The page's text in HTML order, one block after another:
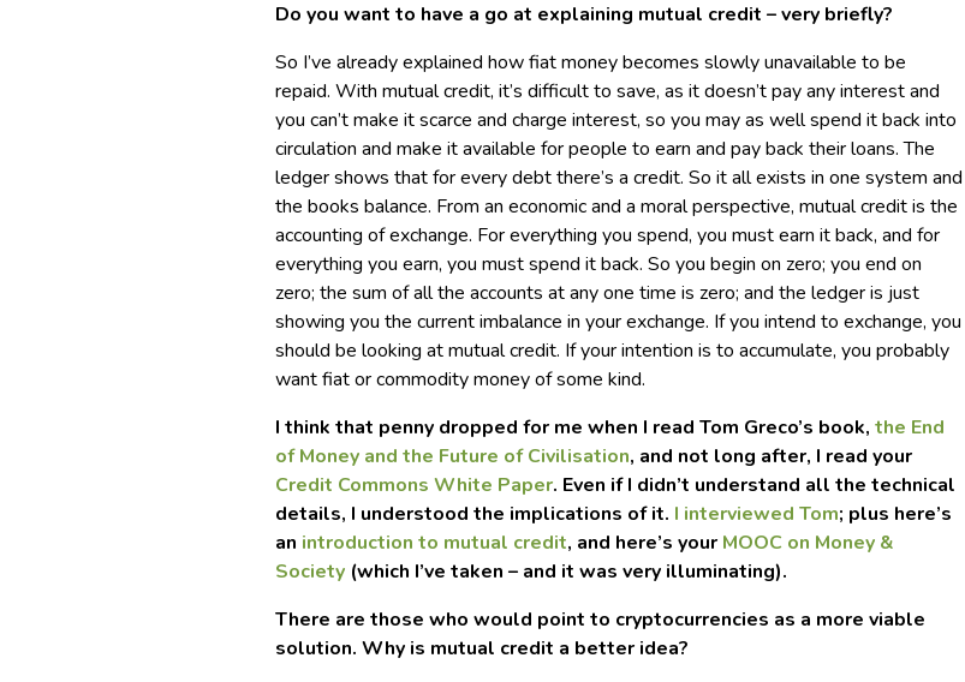
Do you want to have a go at explaining mutual credit – very briefly?
So I’ve already explained how fiat money becomes slowly unavailable to be
repaid. With mutual credit, it’s difficult to save, as it doesn’t pay any interest and
you can’t make it scarce and charge interest, so you may as well spend it back into
circulation and make it available for people to earn and pay back their loans. The
ledger shows that for every debt there’s a credit. So it all exists in one system and
the books balance. From an economic and a moral perspective, mutual credit is the
accounting of exchange. For everything you spend, you must earn it back, and for
everything you earn, you must spend it back. So you begin on zero; you end on
zero; the sum of all the accounts at any one time is zero; and the ledger is just
showing you the current imbalance in your exchange. If you intend to exchange, you
should be looking at mutual credit. If your intention is to accumulate, you probably
want fiat or commodity money of some kind.
I think that penny dropped for me when I read Tom Greco’s book,the End
of Money and the Future of Civilisation, and not long after, I read your
Credit Commons White Paper. Even if I didn’t understand all the technical
details, I understood the implications of it. I interviewed Tom; plus here’s
an introduction to mutual credit, and here’s your MOOC on Money &
Society (which I’ve taken – and it was very illuminating).
There are those who would point to cryptocurrencies as a more viable
solution. Why is mutual credit a better idea?